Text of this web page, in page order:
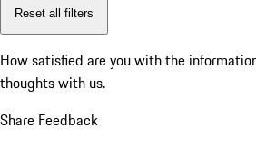
Reset all filters
How satisfied are you with the
thoughts with us.
Share Feedback